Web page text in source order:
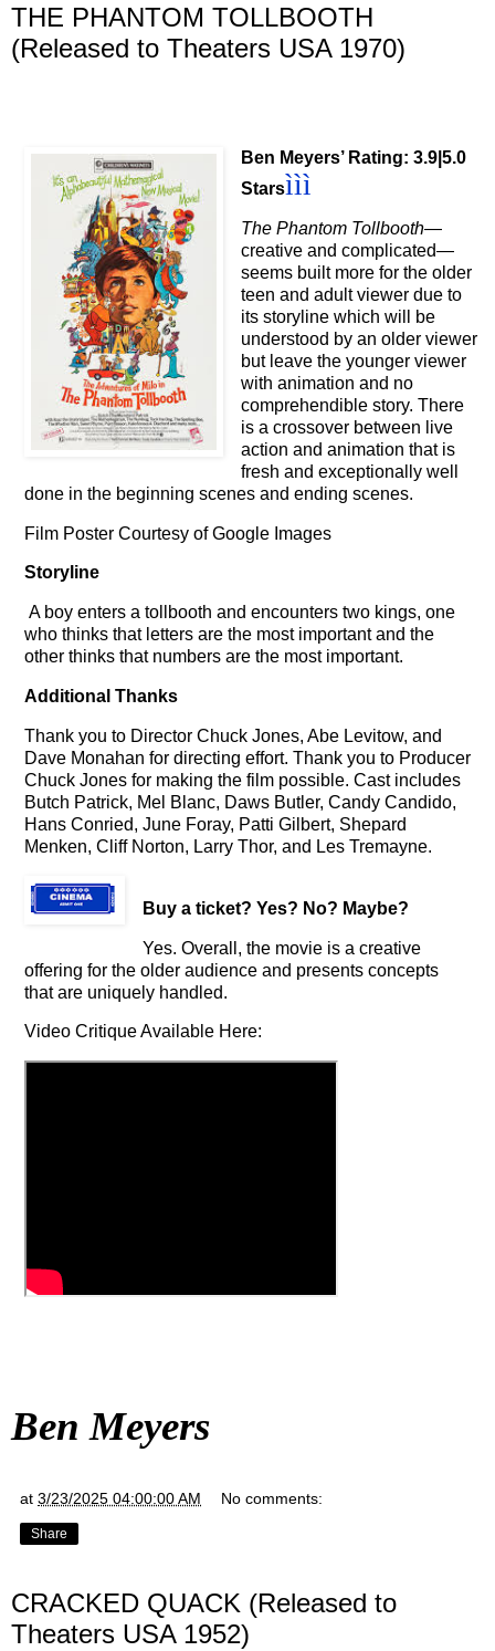
THE PHANTOM TOLLBOOTH
(Released to Theaters USA 1970)
Ben Meyers’ Rating: 3.9|5.0
Starsììì
The Phantom Tollbooth—
creative and complicated—
seems built more for the older
teen and adult viewer due to
its storyline which will be
understood by an older viewer
but leave the younger viewer
with animation and no
comprehendible story. There
is a crossover between live
action and animation that is
fresh and exceptionally well
done in the beginning scenes and ending scenes.
Film Poster Courtesy of Google Images
Storyline
A boy enters a tollbooth and encounters two kings, one
who thinks that letters are the most important and the
other thinks that numbers are the most important.
Additional Thanks
Thank you to Director Chuck Jones, Abe Levitow, and
Dave Monahan for directing effort. Thank you to Producer
Chuck Jones for making the film possible. Cast includes
Butch Patrick, Mel Blanc, Daws Butler, Candy Candido,
Hans Conried, June Foray, Patti Gilbert, Shepard
Menken, Cliff Norton, Larry Thor, and Les Tremayne.
Buy a ticket? Yes? No? Maybe?
Yes. Overall, the movie is a creative
offering for the older audience and presents concepts
that are uniquely handled.
Video Critique Available Here:
Ben Meyers
at 3/23/2025 04:00:00 AM No comments:
Share
CRACKED QUACK (Released to
Theaters USA 1952)